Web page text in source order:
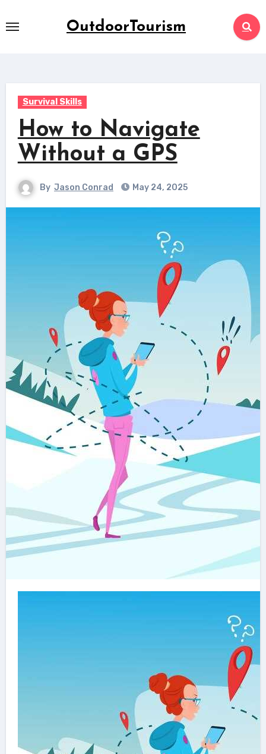
to
OutdoorTourism
Survival Skills
How to Navigate
Without a GPS
By Jason Conrad May 24, 2025